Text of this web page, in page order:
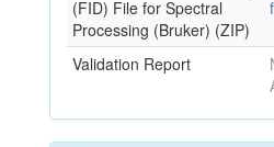
(FID) File for Spectral
Processing (Bruker) (ZIP)
Validation Report